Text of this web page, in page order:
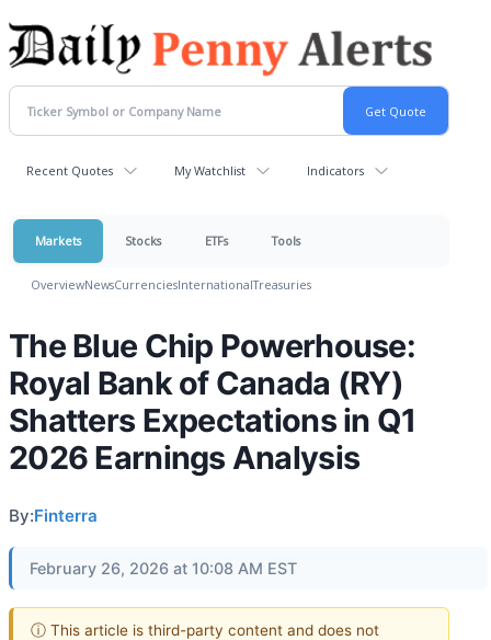
Recent Quotes My Watchlist Indicators
Markets Stocks ETFs Tools
OverviewNewsCurrenciesInternationalTreasuries
The Blue Chip Powerhouse:
Royal Bank of Canada (RY)
Shatters Expectations in Q1
2026 Earnings Analysis
By:Finterra
February 26, 2026 at 10:08 AM EST
ⓘ This article is third-party content and does not